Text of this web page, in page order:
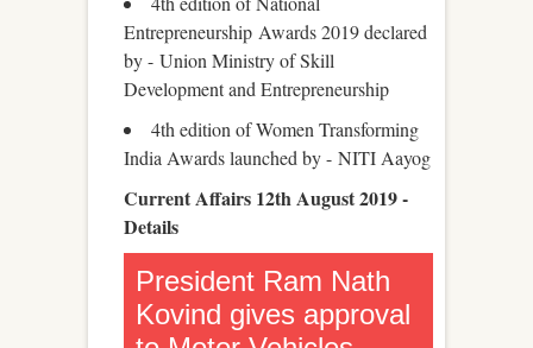
Entrepreneurship Awards 2019 declared
by - Union Ministry of Skill
Development and Entrepreneurship
4th edition of Women Transforming
India Awards launched by - NITI Aayog
Current Affairs 12th August 2019 -
Details
President Ram Nath
Kovind gives approval